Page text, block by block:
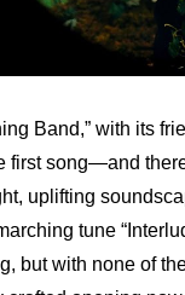
Band,” with its
first song—and
uplifting
tune
but with none of